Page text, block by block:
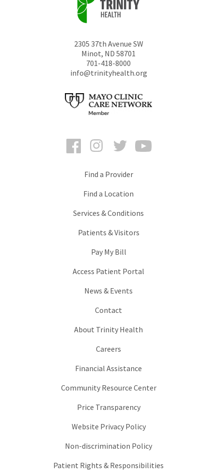
2305 37th Avenue SW
Minot, ND 58701
701-418-8000
info@trinityhealth.org
FacebookInstagramTwitter
Find a Provider
Find a Location
Services & Conditions
Patients & Visitors
Pay My Bill
Access Patient Portal
News & Events
Contact
About Trinity Health
Careers
Financial Assistance
Community Resource Center
Price Transparency
Website Privacy Policy
Non-discrimination Policy
Patient Rights & Responsibilities